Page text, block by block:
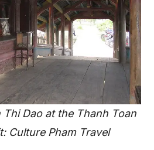
Dao at the Thanh Toan
Culture Pham Travel